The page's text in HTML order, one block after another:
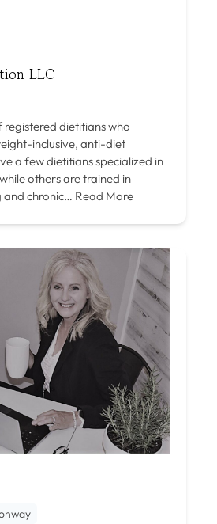
LLC
dietitians who
inclusive, anti-diet
a few dietitians specialized in
others are trained in
and chronic… Read More